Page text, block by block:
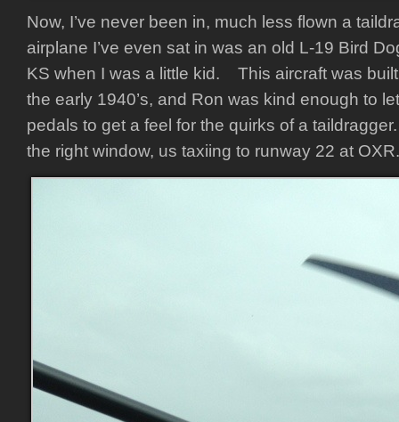
Now, I’ve never been in, much less flown a
airplane I’ve even sat in was an old L-19 Bird
KS when I was a little kid. This aircraft was
the early 1940’s, and Ron was kind enough to
pedals to get a feel for the quirks of a
the right window, us taxiing to runway 22 at OXR.